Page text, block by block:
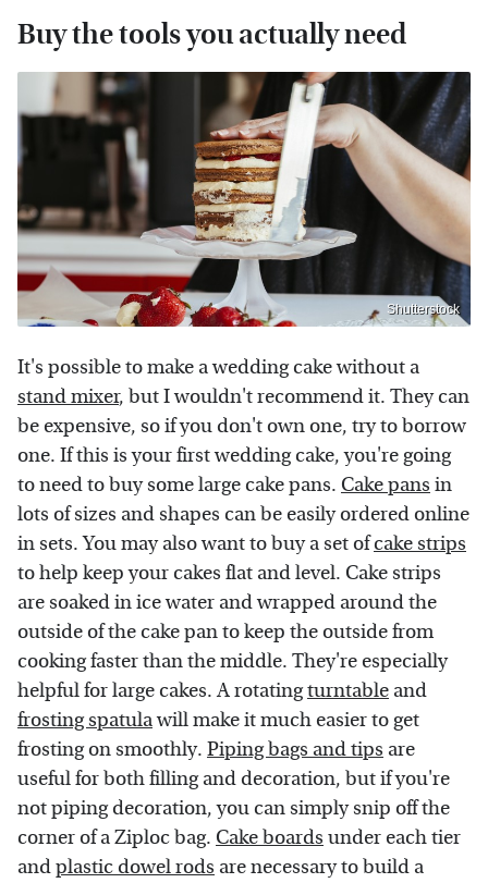
Buy the tools you actually need
Shutterstock
It's possible to make a wedding cake without a
stand mixer, but I wouldn't recommend it. They can
be expensive, so if you don't own one, try to borrow
one. If this is your first wedding cake, you're going
to need to buy some large cake pans. Cake pans in
lots of sizes and shapes can be easily ordered online
in sets. You may also want to buy a set ofcake strips
to help keep your cakes flat and level. Cake strips
are soaked in ice water and wrapped around the
outside of the cake pan to keep the outside from
cooking faster than the middle. They're especially
helpful for large cakes. A rotatingturntable and
frosting spatulawill make it much easier to get
frosting on smoothly. Piping bags and tips are
useful for both filling and decoration, but if you're
not piping decoration, you can simply snip off the
corner of a Ziploc bag. Cake boards under each tier
andplastic dowel rods are necessary to build a